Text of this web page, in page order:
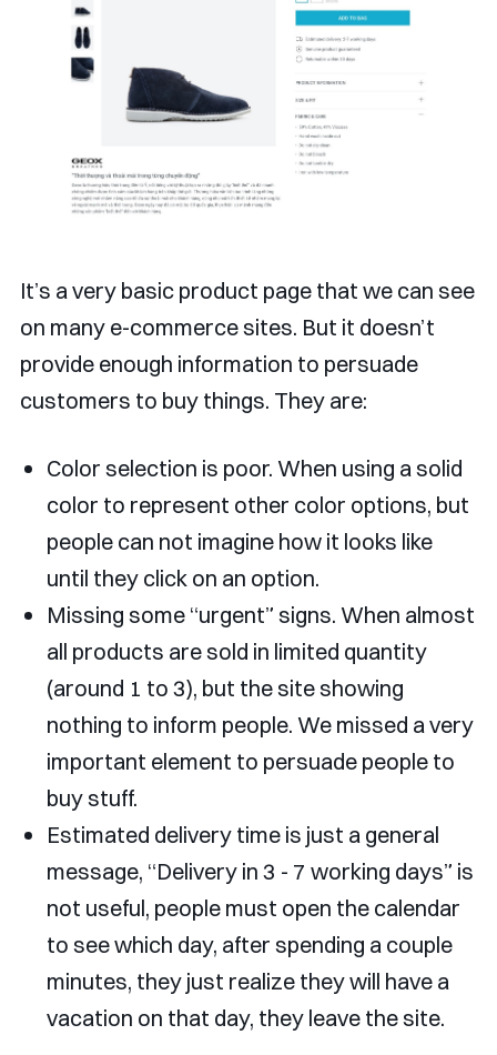
It’s a very basic product page that we can see
on many e-commerce sites. But it doesn’t
provide enough information to persuade
customers to buy things. They are:
Color selection is poor. When using a solid
color to represent other color options, but
people can not imagine how it looks like
until they click on an option.
Missing some “urgent” signs. When almost
all products are sold in limited quantity
(around 1 to 3), but the site showing
nothing to inform people. We missed a very
important element to persuade people to
buy stuff.
Estimated delivery time is just a general
message, “Delivery in 3 - 7 working days” is
not useful, people must open the calendar
to see which day, after spending a couple
minutes, they just realize they will have a
vacation on that day, they leave the site.